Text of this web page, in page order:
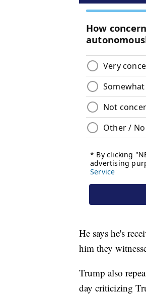
He says he's
him they
Trump also
day criticizing